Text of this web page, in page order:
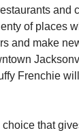
and
of places
and make
Frenchie
that